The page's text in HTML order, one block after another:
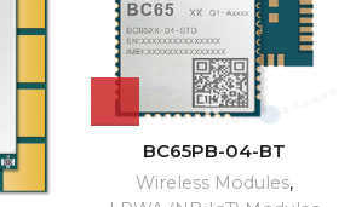
BC65PB-04-BT
Wireless Modules,